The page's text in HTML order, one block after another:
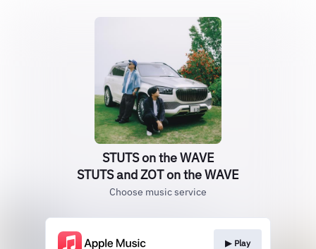
STUTS on the WAVE
STUTS and ZOT on the WAVE
Choose music service
▶︎ Play